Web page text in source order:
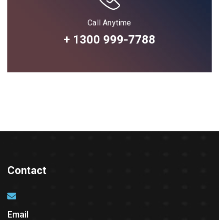
Call Anytime
+ 1300 999-7788
Contact
Email